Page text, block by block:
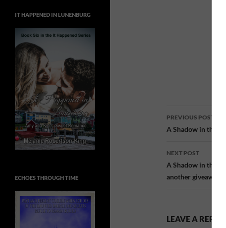
Post
navigation
PREVIOUS POST
A Shadow in the
NEXT POST
A Shadow in the
another giveaway
LEAVE A REPLY
IT HAPPENED IN LUNENBURG
ECHOES THROUGH TIME